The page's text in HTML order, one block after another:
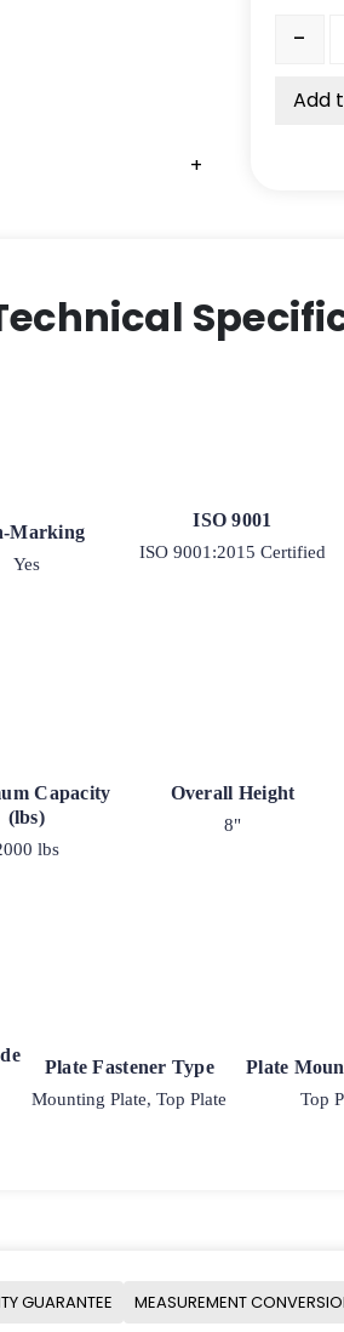
+
+
+
+
+
6"
-
Add
Marking
Yes
ISO 9001
ISO 9001:2015 Certified
Capacity
(lbs)
lbs
Overall Height
8"
Plate Fastener Type
Mounting Plate, Top Plate
Plate
Top
GUARANTEE MEASUREMENT